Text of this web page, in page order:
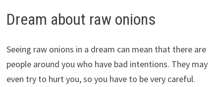
Dream about raw onions
Seeing raw onions in a dream can mean that there are
people around you who have bad intentions. They may
even try to hurt you, so you have to be very careful.